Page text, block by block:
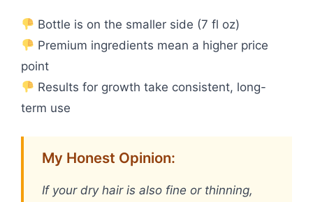
Bottle is on the smaller side (7 fl oz)
Premium ingredients mean a higher price
point
Results for growth take consistent, long-
term use
My Honest Opinion:
If your dry hair is also fine or thinning,